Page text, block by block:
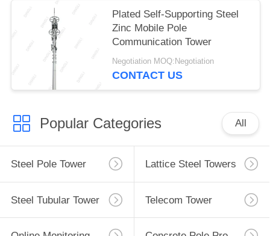
Plated Self-Supporting Steel
Zinc Mobile Pole
Communication Tower
Negotiation MOQ:Negotiation
CONTACT US
Popular Categories All
Steel Pole Tower Lattice Steel Towers
Steel Tubular Tower Telecom Tower